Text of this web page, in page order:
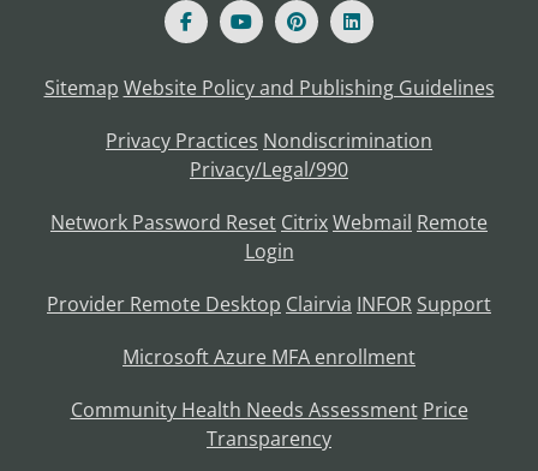
Sitemap Website Policy and Publishing Guidelines
Privacy Practices Nondiscrimination
Privacy/Legal/990
Network Password Reset CitrixWebmail Remote
Login
Provider Remote Desktop Clairvia INFOR Support
Microsoft Azure MFA enrollment
Community Health Needs Assessment Price
Transparency